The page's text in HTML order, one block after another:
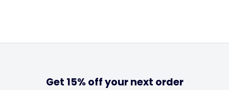
Get 15% off your next order